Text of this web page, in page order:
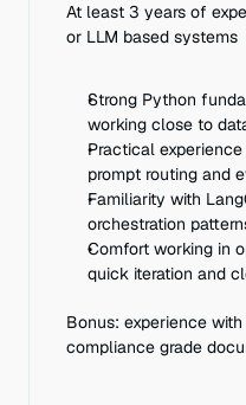
At least 3 years of
or LLM based systems
Strong Python
working close to
Practical experience
prompt routing and
Familiarity with
orchestration
Comfort working in
quick iteration and
Bonus: experience
compliance grade